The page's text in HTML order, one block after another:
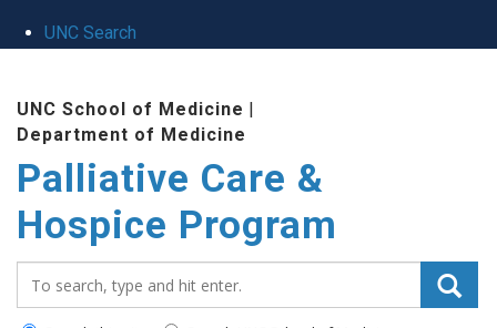
UNC Search
content
UNC School of Medicine |
Department of Medicine
Palliative Care &
Hospice Program